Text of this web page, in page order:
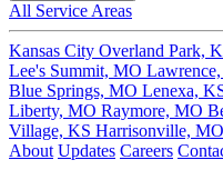
All Service Areas
Kansas City Overland Park,
Lee's Summit, MO
Blue Springs, MO Lenexa,
Liberty, MO Raymore, MO
Village, KS Harrisonville, MO
About Updates Careers